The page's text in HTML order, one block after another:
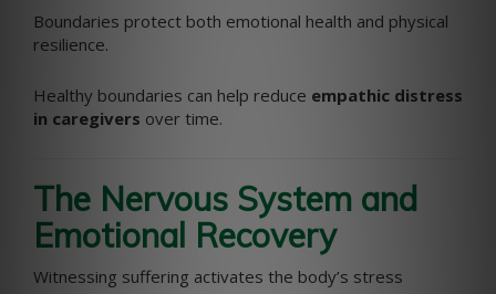
Boundaries protect both emotional health and physical
resilience.
Healthy boundaries can help reduce empathic distress
in caregivers over time.
The Nervous System and
Emotional Recovery
Witnessing suffering activates the body’s stress